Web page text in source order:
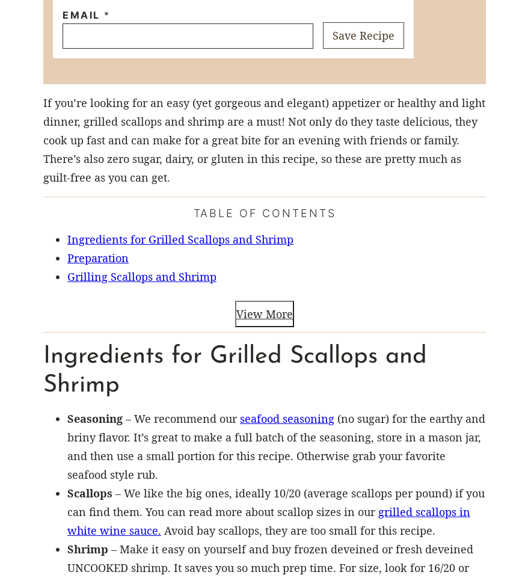
EMAIL *
Save Recipe
If you’re looking for an easy (yet gorgeous and elegant) appetizer or healthy and light
dinner, grilled scallops and shrimp are a must! Not only do they taste delicious, they
cook up fast and can make for a great bite for an evening with friends or family.
There’s also zero sugar, dairy, or gluten in this recipe, so these are pretty much as
guilt-free as you can get.
TABLE OF CONTENTS
Ingredients for Grilled Scallops and Shrimp
Preparation
Grilling Scallops and Shrimp
View More
Ingredients for Grilled Scallops and
Shrimp
Seasoning – We recommend our seafood seasoning (no sugar) for the earthy and
briny flavor. It’s great to make a full batch of the seasoning, store in a mason jar,
and then use a small portion for this recipe. Otherwise grab your favorite
seafood style rub.
Scallops – We like the big ones, ideally 10/20 (average scallops per pound) if you
can find them. You can read more about scallop sizes in our grilled scallops in
white wine sauce. Avoid bay scallops, they are too small for this recipe.
Shrimp – Make it easy on yourself and buy frozen deveined or fresh deveined
UNCOOKED shrimp. It saves you so much prep time. For size, look for 16/20 or